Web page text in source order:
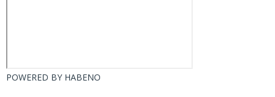
POWERED BY HABENO